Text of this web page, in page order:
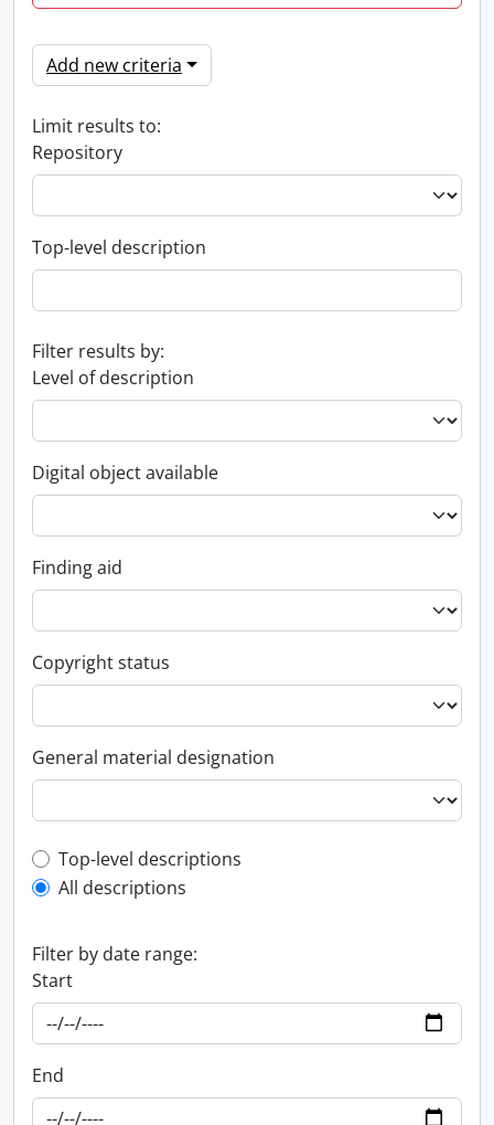
Add new criteria
Limit results to:
Repository
Top-level description
Filter results by:
Level of description
Digital object available
Finding aid
Copyright status
General material designation
Top-level description filter
Top-level descriptions
All descriptions
Filter by date range:
Start
End